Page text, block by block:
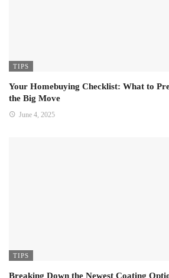
TIPS
Your Homebuying Checklist: What to
the Big Move
June 4, 2025
TIPS
Breaking Down the Newest Coating